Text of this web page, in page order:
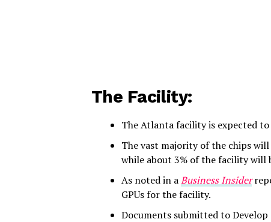
The Facility:
The Atlanta facility is expected to
The vast majority of the chips
while about 3% of the facility will
As noted in aBusiness Insider
GPUs for the facility.
Documents submitted to